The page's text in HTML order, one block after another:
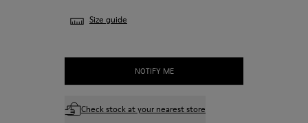
Size guide
NOTIFY ME
Check stock at your nearest store